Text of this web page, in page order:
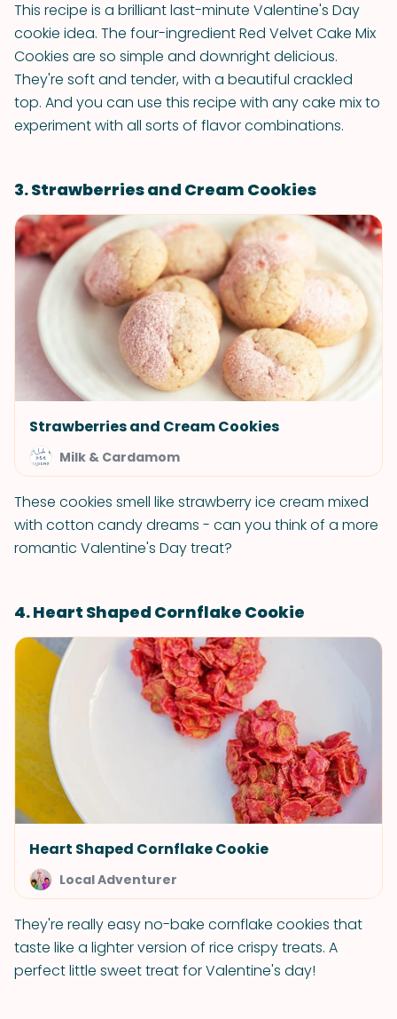
This recipe is a brilliant last-minute Valentine's Day
cookie idea. The four-ingredient Red Velvet Cake Mix
Cookies are so simple and downright delicious.
They're soft and tender, with a beautiful crackled
top. And you can use this recipe with any cake mix to
experiment with all sorts of flavor combinations.
3. Strawberries and Cream Cookies
Strawberries and Cream Cookies
Milk & Cardamom
These cookies smell like strawberry ice cream mixed
with cotton candy dreams - can you think of a more
romantic Valentine's Day treat?
4. Heart Shaped Cornflake Cookie
Heart Shaped Cornflake Cookie
Local Adventurer
They're really easy no-bake cornflake cookies that
taste like a lighter version of rice crispy treats. A
perfect little sweet treat for Valentine's day!